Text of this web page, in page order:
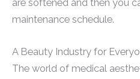
are softened and then you
maintenance schedule.
A Beauty Industry for
The world of medical